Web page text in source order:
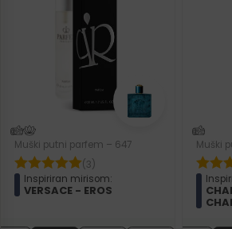
Muški putni parfem – 647
(3)
Inspiriran mirisom:
VERSACE - EROS
Muški